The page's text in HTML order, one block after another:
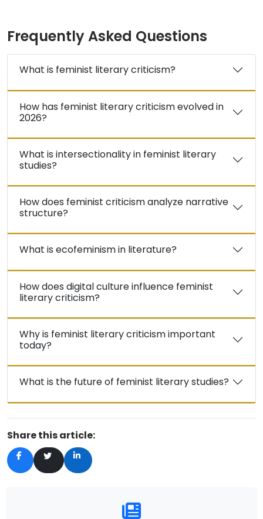
Frequently Asked Questions
What is feminist literary criticism?
How has feminist literary criticism evolved in
2026?
What is intersectionality in feminist literary
studies?
How does feminist criticism analyze narrative
structure?
What is ecofeminism in literature?
How does digital culture influence feminist
literary criticism?
Why is feminist literary criticism important
today?
What is the future of feminist literary studies?
Share this article: